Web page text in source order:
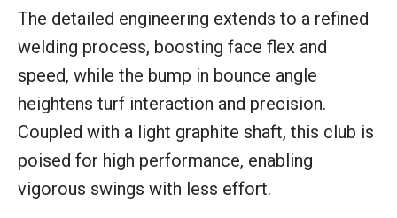
The detailed engineering extends to a refined
welding process, boosting face flex and
speed, while the bump in bounce angle
heightens turf interaction and precision.
Coupled with a light graphite shaft, this club is
poised for high performance, enabling
vigorous swings with less effort.